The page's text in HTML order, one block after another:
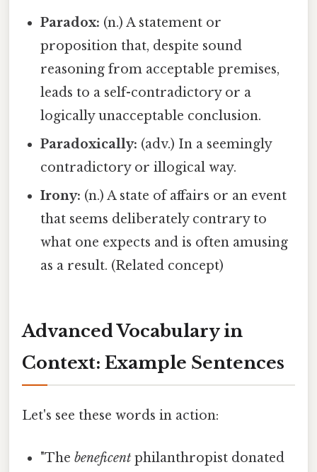
Paradox: (n.) A statement or
proposition that, despite sound
reasoning from acceptable premises,
leads to a self-contradictory or a
logically unacceptable conclusion.
Paradoxically: (adv.) In a seemingly
contradictory or illogical way.
Irony: (n.) A state of affairs or an event
that seems deliberately contrary to
what one expects and is often amusing
as a result. (Related concept)
Advanced Vocabulary in
Context: Example Sentences
Let's see these words in action:
"Thebeneficent philanthropist donated